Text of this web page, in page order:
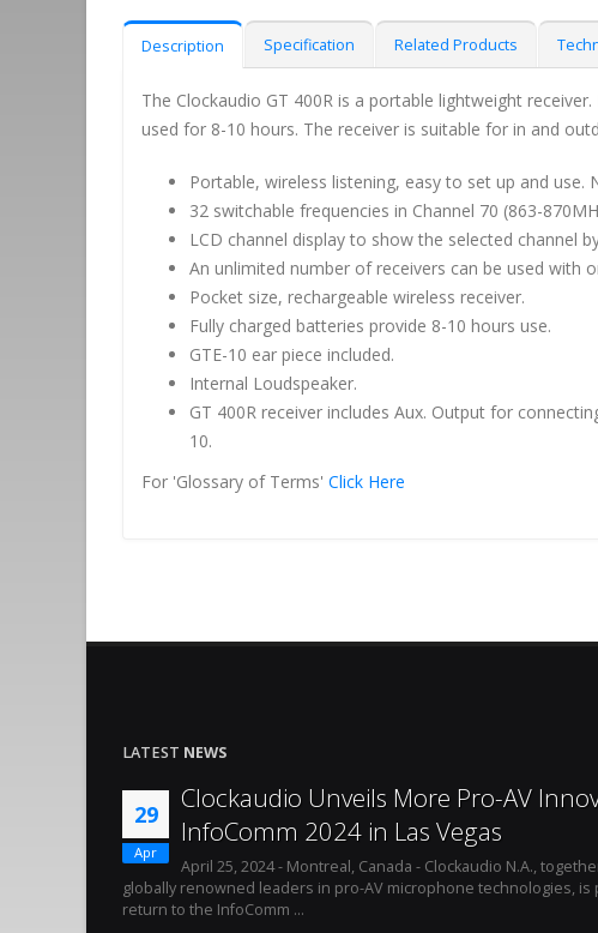
Description Specification Related Products
The Clockaudio GT 400R is a portable lightweight
used for 8-10 hours. The receiver is suitable for in and
Portable, wireless listening, easy to set up and use.
32 switchable frequencies in Channel 70 (863-
LCD channel display to show the selected channel
An unlimited number of receivers can be used with
Pocket size, rechargeable wireless receiver.
Fully charged batteries provide 8-10 hours use.
GTE-10 ear piece included.
Internal Loudspeaker.
GT 400R receiver includes Aux. Output for
10.
For 'Glossary of Terms' Click Here
LATEST NEWS
29
Apr
Clockaudio Unveils More Pro-AV
InfoComm 2024 in Las Vegas
April 25, 2024 - Montreal, Canada - Clockaudio N.A.,
globally renowned leaders in pro-AV microphone technologies,
return to the InfoComm ...